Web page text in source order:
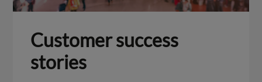
Customer success
stories